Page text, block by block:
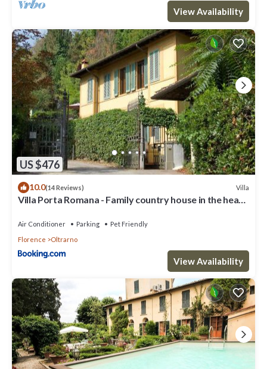
View Availability
US $476
10.0(14 Reviews) Villa
Villa Porta Romana - Family country house in the heart
Air Conditioner Parking
Pet Friendly
Florence
Oltrarno
View Availability